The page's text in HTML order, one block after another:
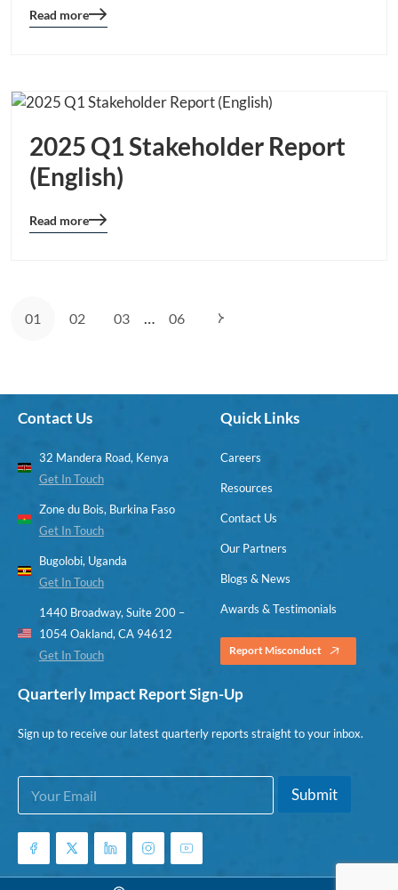
Blog
Read more
2025 Q1 Stakeholder Report
(English)
Blog
Read more
01 02 03 … 06
Contact Us
32 Mandera Road, Kenya
Get In Touch
Zone du Bois, Burkina Faso
Get In Touch
Bugolobi, Uganda
Get In Touch
1440 Broadway, Suite 200 –
1054 Oakland, CA 94612
Get In Touch
Quick Links
Careers
Resources
Contact Us
Our Partners
Blogs & News
Awards & Testimonials
Report Misconduct
Quarterly Impact Report Sign-Up
Sign up to receive our latest quarterly reports straight to your inbox.
E
a
i
E
a
i
*
Submit